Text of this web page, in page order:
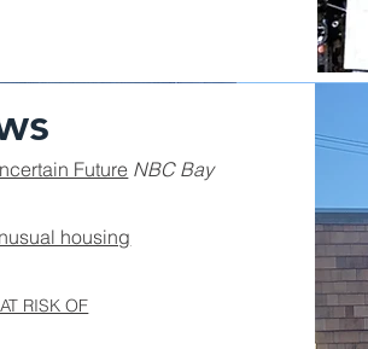
Future NBC Bay
housing
RISK OF